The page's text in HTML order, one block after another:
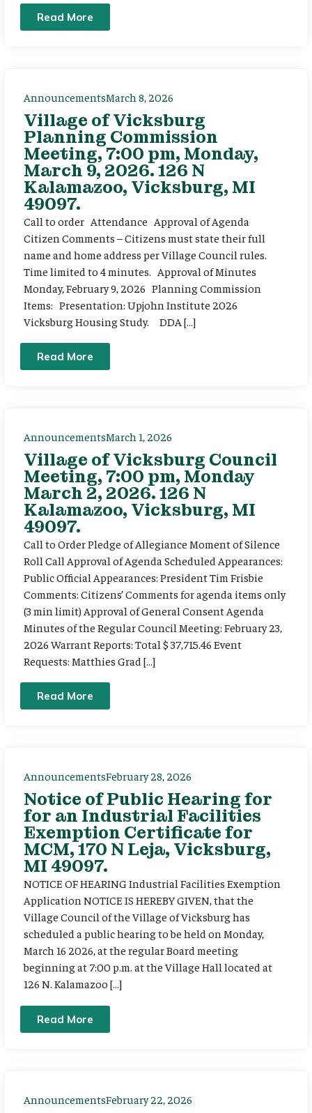
Read More
AnnouncementsMarch 8, 2026
Village of Vicksburg
Planning Commission
Meeting, 7:00 pm, Monday,
March 9, 2026. 126 N
Kalamazoo, Vicksburg, MI
49097.
Call to order Attendance Approval of Agenda
Citizen Comments – Citizens must state their full
name and home address per Village Council rules.
Time limited to 4 minutes. Approval of Minutes
Monday, February 9, 2026 Planning Commission
Items: Presentation: Upjohn Institute 2026
Vicksburg Housing Study. DDA […]
Read More
AnnouncementsMarch 1, 2026
Village of Vicksburg Council
Meeting, 7:00 pm, Monday
March 2, 2026. 126 N
Kalamazoo, Vicksburg, MI
49097.
Call to Order Pledge of Allegiance Moment of Silence
Roll Call Approval of Agenda Scheduled Appearances:
Public Official Appearances: President Tim Frisbie
Comments: Citizens’ Comments for agenda items only
(3 min limit) Approval of General Consent Agenda
Minutes of the Regular Council Meeting: February 23,
2026 Warrant Reports: Total $ 37,715.46 Event
Requests: Matthies Grad […]
Read More
AnnouncementsFebruary 28, 2026
Notice of Public Hearing for
for an Industrial Facilities
Exemption Certificate for
MCM, 170 N Leja, Vicksburg,
MI 49097.
NOTICE OF HEARING Industrial Facilities Exemption
Application NOTICE IS HEREBY GIVEN, that the
Village Council of the Village of Vicksburg has
scheduled a public hearing to be held on Monday,
March 16 2026, at the regular Board meeting
beginning at 7:00 p.m. at the Village Hall located at
126 N. Kalamazoo […]
Read More
AnnouncementsFebruary 22, 2026